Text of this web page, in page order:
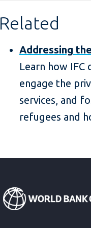
Related
Addressing
Learn how
engage the
services, and
refugees and